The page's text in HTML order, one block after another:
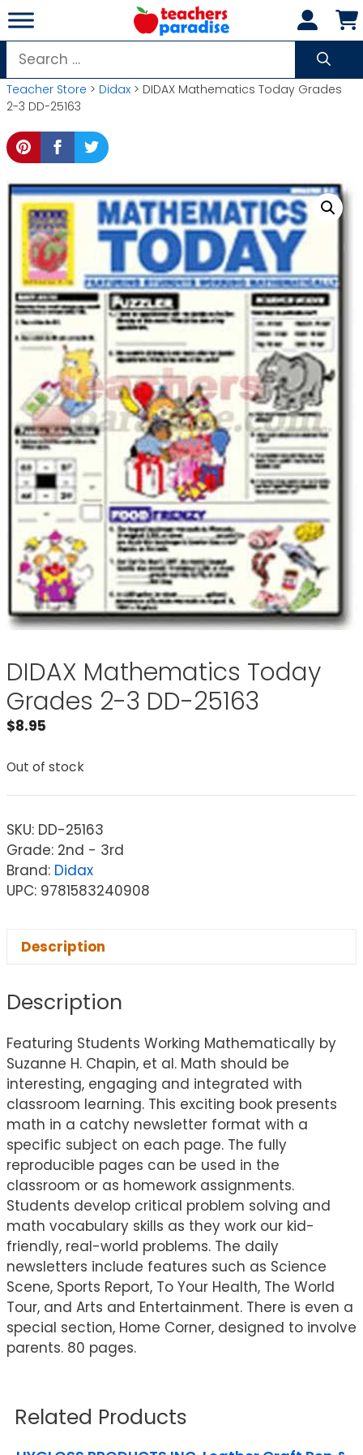
Skip
to
content
Search
for:
Teacher Store > Didax > DIDAX Mathematics Today Grades
2-3 DD-25163
DIDAX Mathematics Today
Grades 2-3 DD-25163
$8.95
Out of stock
SKU: DD-25163
Grade: 2nd - 3rd
Brand: Didax
UPC: 9781583240908
Description
Description
Featuring Students Working Mathematically by
Suzanne H. Chapin, et al. Math should be
interesting, engaging and integrated with
classroom learning. This exciting book presents
math in a catchy newsletter format with a
specific subject on each page. The fully
reproducible pages can be used in the
classroom or as homework assignments.
Students develop critical problem solving and
math vocabulary skills as they work our kid-
friendly, real-world problems. The daily
newsletters include features such as Science
Scene, Sports Report, To Your Health, The World
Tour, and Arts and Entertainment. There is even a
special section, Home Corner, designed to involve
parents. 80 pages.
Related Products